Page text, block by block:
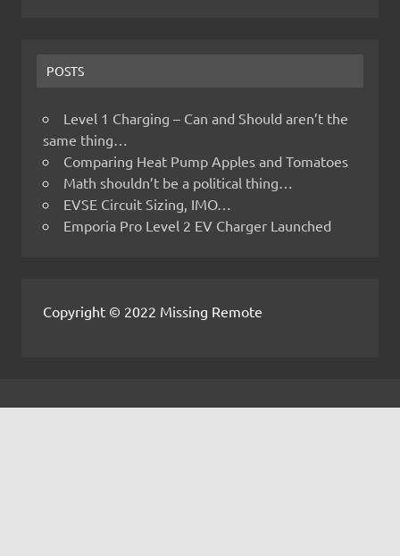
POSTS
Level 1 Charging – Can and Should aren’t the
same thing…
Comparing Heat Pump Apples and Tomatoes
Math shouldn’t be a political thing…
EVSE Circuit Sizing, IMO…
Emporia Pro Level 2 EV Charger Launched
Copyright © 2022 Missing Remote